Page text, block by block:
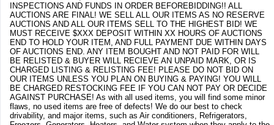
INSPECTIONS AND FUNDS IN ORDER BEFOREBIDDING!! ALL
AUCTIONS ARE FINAL! WE SELL ALL OUR ITEMS AS NO RESERVE
AUCTIONS AND ALL OUR ITEMS SELL TO THE HIGHEST BID! WE
MUST RECEIVE $XXX DEPOSIT WITHIN XX HOURS OF AUCTIONS
END TO HOLD YOUR ITEM, AND FULL PAYMENT DUE WITHIN DAYS
OF AUCTIONS END. ANY ITEM BOUGHT AND NOT PAID FOR WILL
BE RELISTED & BUYER WILL RECIEVE AN UNPAID MARK, OR IS
CHARGED LISTING & RELISTING FEE! PLEASE DO NOT BID ON
OUR ITEMS UNLESS YOU PLAN ON BUYING & PAYING! YOU WILL
BE CHARGED RESTOCKING FEE IF YOU CAN NOT PAY OR DECIDE
AGAINST PURCHASE! As with all used items, you will find some minor
flaws, no used items are free of defects! We do our best to check
drivability, and major items, such as Air conditioners, Refrigerators,